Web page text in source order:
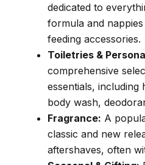
dedicated to
formula and
feeding accessories.
Toiletries &
comprehensive
essentials, including
body wash,
Fragrance: A
classic and new
aftershaves, often